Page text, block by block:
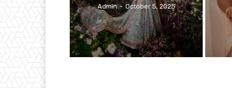
Admin - October 5, 2025